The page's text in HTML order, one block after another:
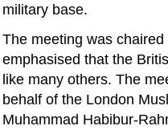
military base.
The meeting was
emphasised that the
like many others. The
behalf of the London
Muhammad Habibur-